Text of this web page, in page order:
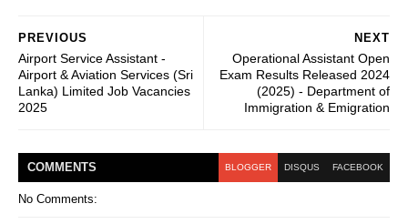
NEXT
Operational Assistant Open
Exam Results Released 2024
(2025) - Department of
Immigration & Emigration
PREVIOUS
Airport Service Assistant -
Airport & Aviation Services (Sri
Lanka) Limited Job Vacancies
2025
COMMENTS BLOGGER DISQUS FACEBOOK
No Comments: